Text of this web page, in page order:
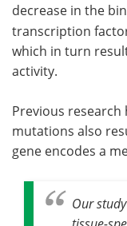
decrease in the
transcription
which in turn
activity.
Previous research
mutations also
gene encodes a
Our